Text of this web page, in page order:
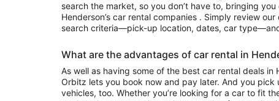
search the market, so you don’t have to, bringing
Henderson’s car rental companies . Simply review
search criteria—pick-up location, dates, car
What are the advantages of car rental in
As well as having some of the best car rental deals in
Orbitz lets you book now and pay later. And you pick
vehicles, too. Whether you’re looking for a car to fit